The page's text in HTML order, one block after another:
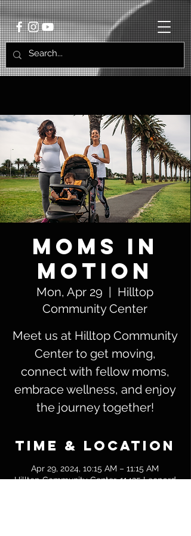
Moms in
Motion
Mon, Apr 29
  |
Hilltop
Community Center
Meet us at Hilltop Community
Center to get moving,
connect with fellow moms,
embrace wellness, and enjoy
the journey together!
Time & Location
Apr 29, 2024, 10:15 AM – 11:15 AM
Hilltop Community Center, 11425 Leopard